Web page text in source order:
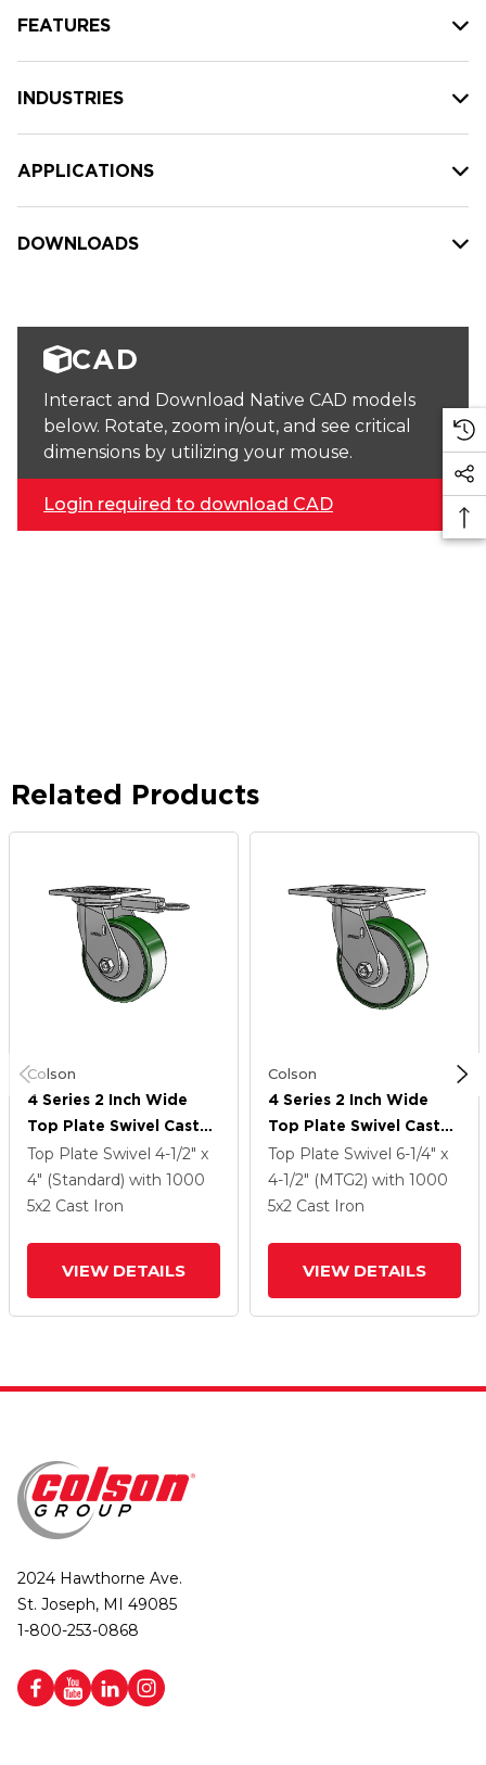
FEATURES
INDUSTRIES
APPLICATIONS
DOWNLOADS
CAD
Interact and Download Native CAD models
below. Rotate, zoom in/out, and see critical
dimensions by utilizing your mouse.
Login required to download CAD
Related Products
Colson
4 Series 2 Inch Wide
Top Plate Swivel Caster
Caster With 5 X 2 Cast
Iron Wheel
Top Plate Swivel 4-1/2" x
4" (Standard) with 1000
5x2 Cast Iron
VIEW DETAILS
Colson
4 Series 2 Inch Wide
Top Plate Swivel Caster
Caster With 5 X 2 Cast
Iron Wheel
Top Plate Swivel 6-1/4" x
4-1/2" (MTG2) with 1000
5x2 Cast Iron
VIEW DETAILS
2024 Hawthorne Ave.
St. Joseph, MI 49085
1-800-253-0868